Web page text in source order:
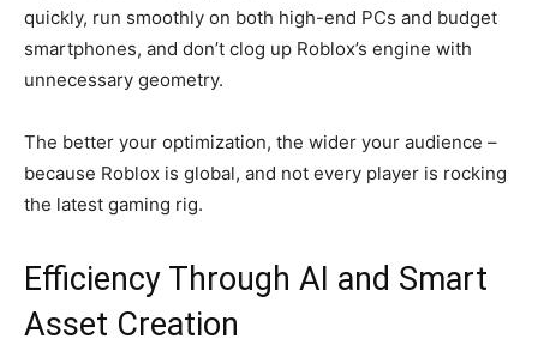
quickly, run smoothly on both high-end PCs and budget
smartphones, and don’t clog up Roblox’s engine with
unnecessary geometry.
The better your optimization, the wider your audience –
because Roblox is global, and not every player is rocking
the latest gaming rig.
Efficiency Through AI and Smart
Asset Creation